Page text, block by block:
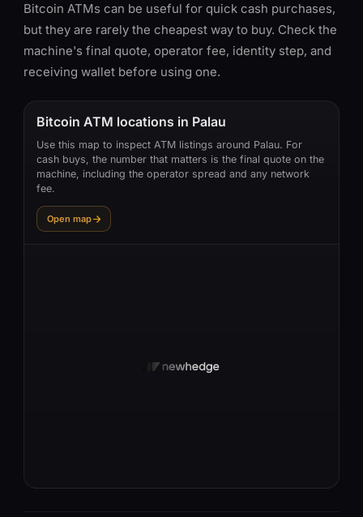
Bitcoin ATMs can be useful for quick cash purchases,
but they are rarely the cheapest way to buy. Check the
machine's final quote, operator fee, identity step, and
receiving wallet before using one.
Bitcoin ATM locations in Palau
Use this map to inspect ATM listings around Palau. For
cash buys, the number that matters is the final quote on the
machine, including the operator spread and any network
fee.
Open map